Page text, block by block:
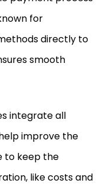
for
directly to
smooth
integrate all
improve the
to keep the
like costs and